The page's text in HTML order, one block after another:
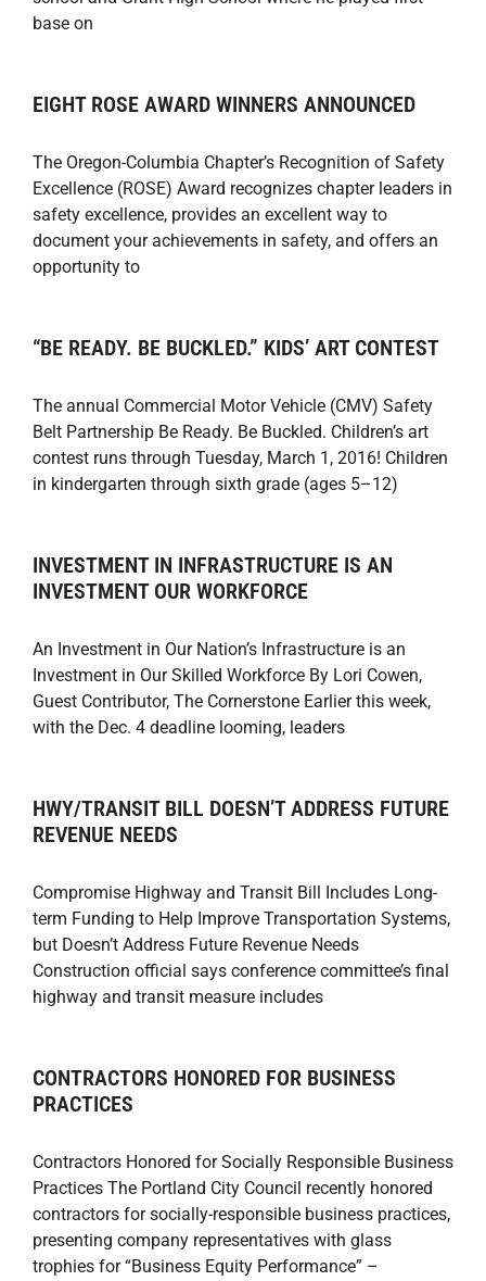
base on
EIGHT ROSE AWARD WINNERS ANNOUNCED
The Oregon-Columbia Chapter’s Recognition of Safety
Excellence (ROSE) Award recognizes chapter leaders in
safety excellence, provides an excellent way to
document your achievements in safety, and offers an
opportunity to
“BE READY. BE BUCKLED.” KIDS’ ART CONTEST
The annual Commercial Motor Vehicle (CMV) Safety
Belt Partnership Be Ready. Be Buckled. Children’s art
contest runs through Tuesday, March 1, 2016! Children
in kindergarten through sixth grade (ages 5–12)
INVESTMENT IN INFRASTRUCTURE IS AN
INVESTMENT OUR WORKFORCE
An Investment in Our Nation’s Infrastructure is an
Investment in Our Skilled Workforce By Lori Cowen,
Guest Contributor, The Cornerstone Earlier this week,
with the Dec. 4 deadline looming, leaders
HWY/TRANSIT BILL DOESN’T ADDRESS FUTURE
REVENUE NEEDS
Compromise Highway and Transit Bill Includes Long-
term Funding to Help Improve Transportation Systems,
but Doesn’t Address Future Revenue Needs
Construction official says conference committee’s final
highway and transit measure includes
CONTRACTORS HONORED FOR BUSINESS
PRACTICES
Contractors Honored for Socially Responsible Business
Practices The Portland City Council recently honored
contractors for socially-responsible business practices,
presenting company representatives with glass
trophies for “Business Equity Performance” –